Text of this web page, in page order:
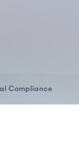
Compliance